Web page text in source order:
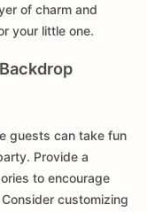
of charm and
your little one.
guests can take fun
Provide a
to encourage
customizing